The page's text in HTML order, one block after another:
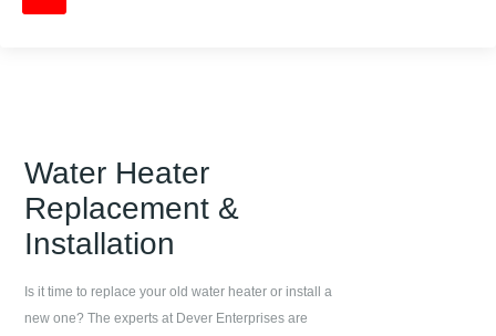
Water Heater
Replacement &
Installation
Is it time to replace your old water heater or install a
new one? The experts at Dever Enterprises are